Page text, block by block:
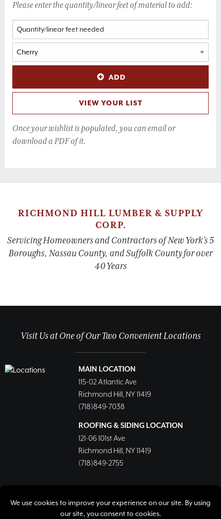
Please enter the quantity/linear feet of material to add:
ADD
VIEW YOUR LIST
Once your wishlist is populated, you can email or
download a PDF of it.
RICHMOND HILL LUMBER & SUPPLY
CORP.
Servicing Homeowners and Contractors of New York’s 5
Boroughs, Nassau County, and Suffolk County for over
40 Years
Visit Us at One of Our Two Convenient Locations
MAIN LOCATION
115-02 Atlantic Ave
Richmond Hill, NY 11419
(718)849-7038
ROOFING & SIDING LOCATION
121-06 101st Ave
Richmond Hill, NY 11419
(718)849-2755